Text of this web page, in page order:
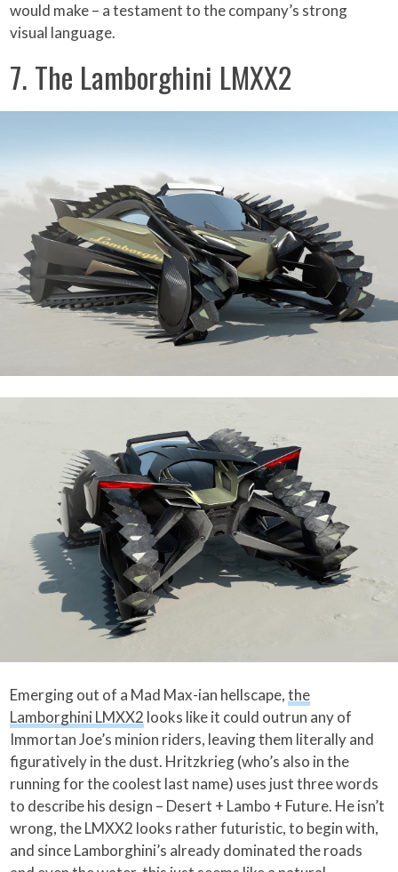
would make – a testament to the company’s strong
visual language.
7. The Lamborghini LMXX2
Emerging out of a Mad Max-ian hellscape,the
Lamborghini LMXX2 looks like it could outrun any of
Immortan Joe’s minion riders, leaving them literally and
figuratively in the dust. Hritzkrieg (who’s also in the
running for the coolest last name) uses just three words
to describe his design – Desert + Lambo + Future. He isn’t
wrong, the LMXX2 looks rather futuristic, to begin with,
and since Lamborghini’s already dominated the roads